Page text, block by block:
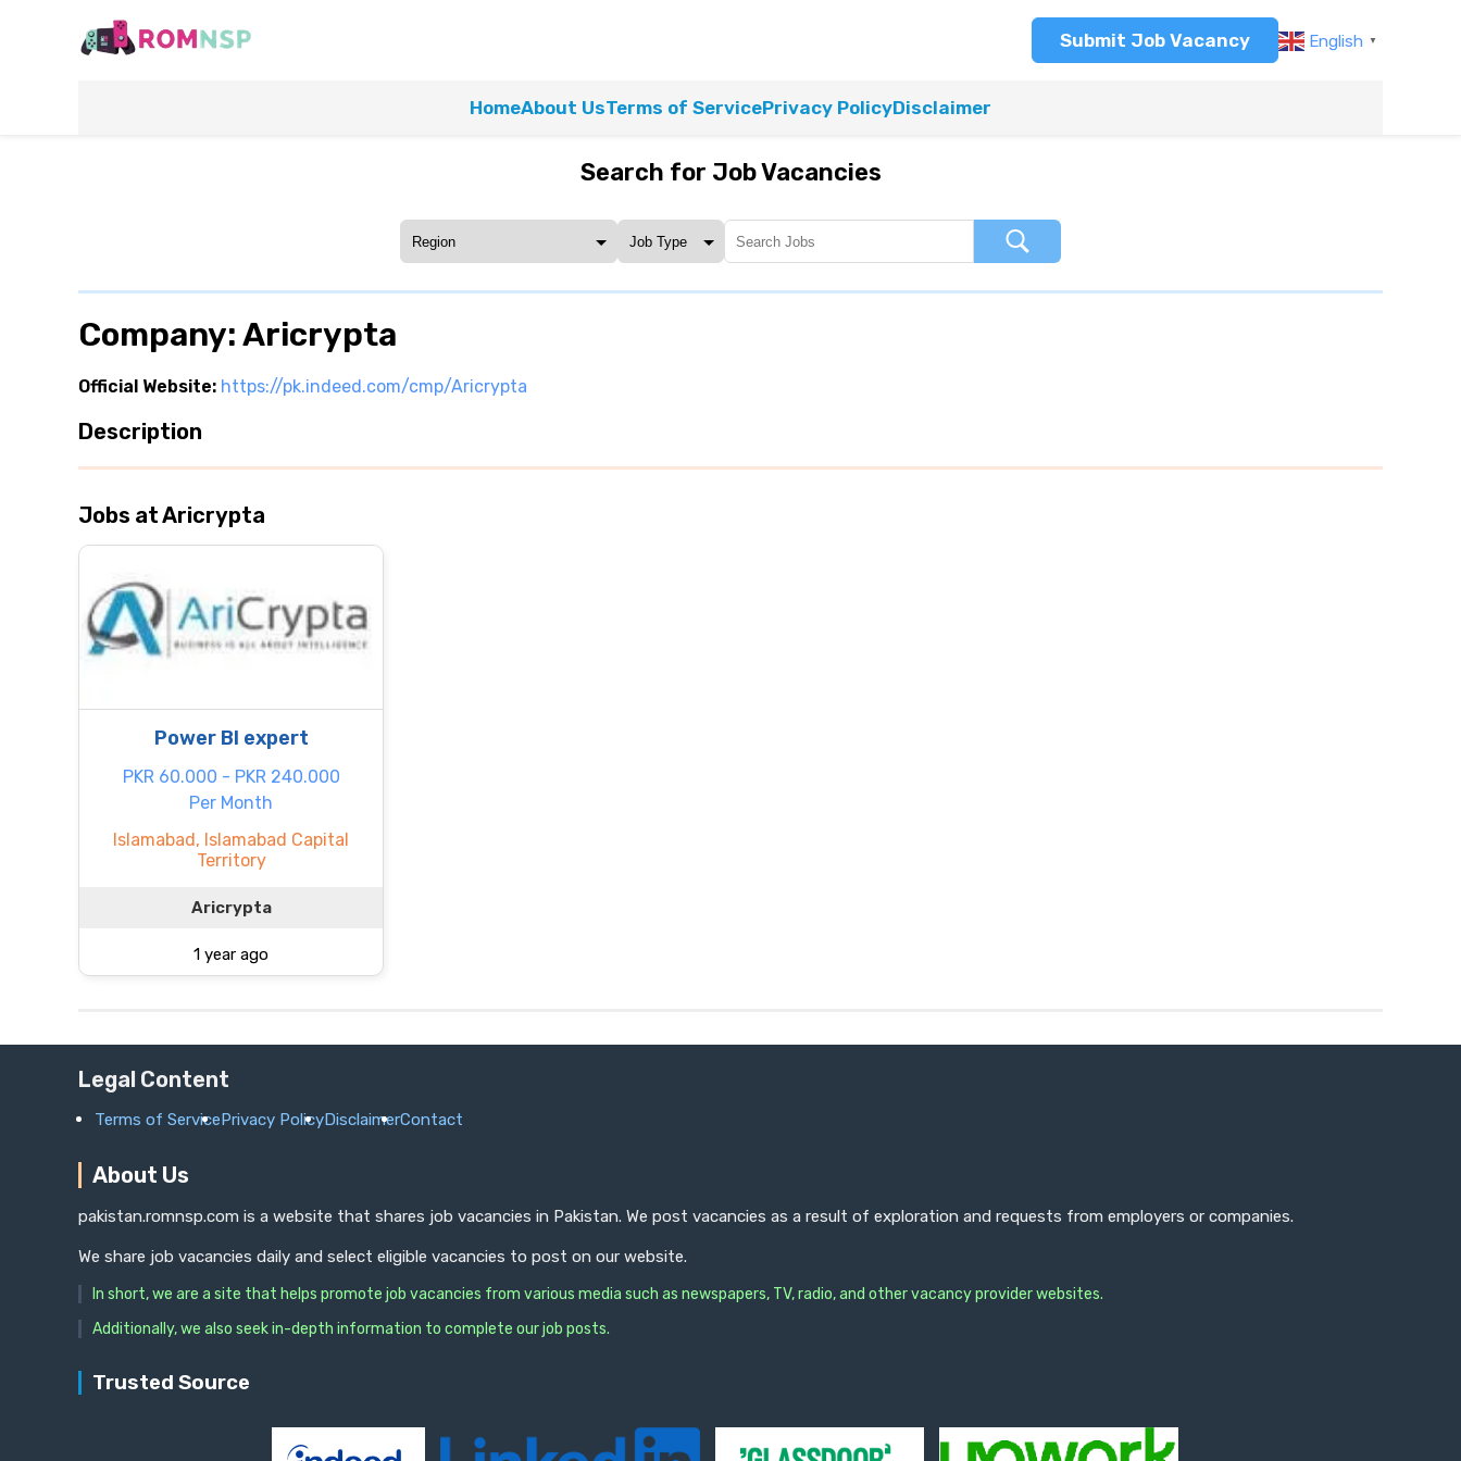
Submit Job Vacancy English ▼
HomeAbout UsTerms of ServicePrivacy PolicyDisclaimer
Search for Job Vacancies
Company: Aricrypta
Official Website: https://pk.indeed.com/cmp/Aricrypta
Description
Jobs at Aricrypta
Power BI expert
PKR 60.000 - PKR 240.000
Per Month
Islamabad, Islamabad Capital
Territory
Aricrypta
1 year ago
Legal Content
Terms of ServicePrivacy PolicyDisclaimerContact
About Us
pakistan.romnsp.com is a website that shares job vacancies in Pakistan. We post vacancies as a result of exploration and requests from employers or companies.
We share job vacancies daily and select eligible vacancies to post on our website.
In short, we are a site that helps promote job vacancies from various media such as newspapers, TV, radio, and other vacancy provider websites.
Additionally, we also seek in-depth information to complete our job posts.
Trusted Source